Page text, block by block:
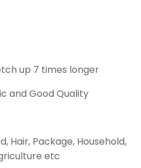
up 7 times longer
and Good Quality
Hair, Package, Household,
etc